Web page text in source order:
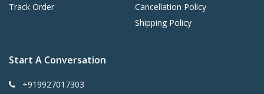
Track Order
Cancellation Policy
Shipping Policy
Start A Conversation
+919927017303